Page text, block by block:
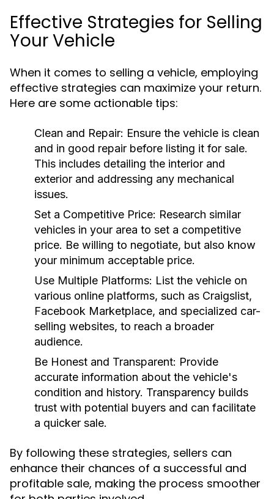
Effective Strategies for Selling
Your Vehicle
When it comes to selling a vehicle, employing
effective strategies can maximize your return.
Here are some actionable tips:
Clean and Repair: Ensure the vehicle is clean
and in good repair before listing it for sale.
This includes detailing the interior and
exterior and addressing any mechanical
issues.
Set a Competitive Price: Research similar
vehicles in your area to set a competitive
price. Be willing to negotiate, but also know
your minimum acceptable price.
Use Multiple Platforms: List the vehicle on
various online platforms, such as Craigslist,
Facebook Marketplace, and specialized car-
selling websites, to reach a broader
audience.
Be Honest and Transparent: Provide
accurate information about the vehicle's
condition and history. Transparency builds
trust with potential buyers and can facilitate
a quicker sale.
By following these strategies, sellers can
enhance their chances of a successful and
profitable sale, making the process smoother